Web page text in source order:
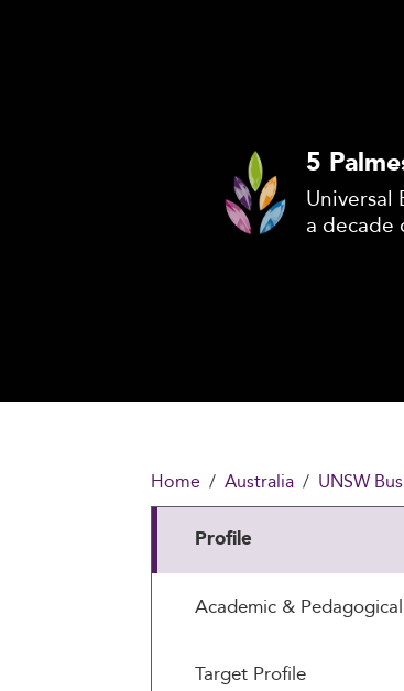
5
Universal
a decade
Home Australia UNSW
Profile
Academic &
Target Profile